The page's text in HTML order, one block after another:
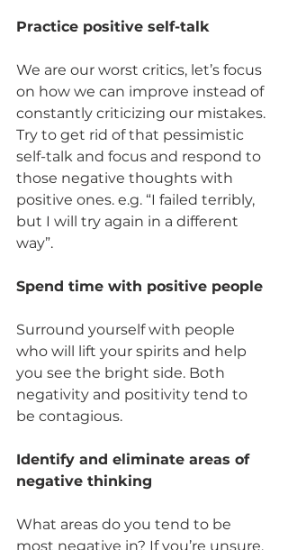
Practice positive self-talk
We are our worst critics, let’s focus
on how we can improve instead of
constantly criticizing our mistakes.
Try to get rid of that pessimistic
self-talk and focus and respond to
those negative thoughts with
positive ones. e.g. “I failed terribly,
but I will try again in a different
way”.
Spend time with positive people
Surround yourself with people
who will lift your spirits and help
you see the bright side. Both
negativity and positivity tend to
be contagious.
Identify and eliminate areas of
negative thinking
What areas do you tend to be
most negative in? If you’re unsure,